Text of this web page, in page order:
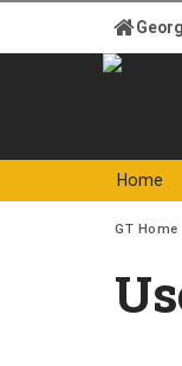
content
of
Home
You are
GT Home